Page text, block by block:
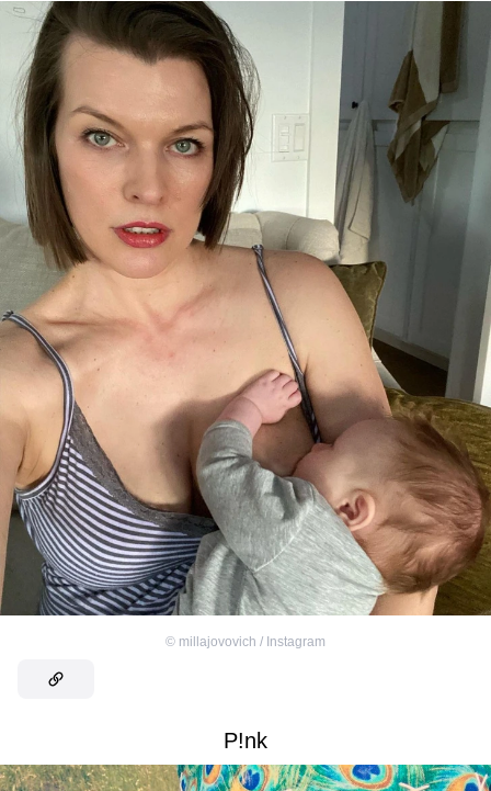
© millajovovich / Instagram
P!nk